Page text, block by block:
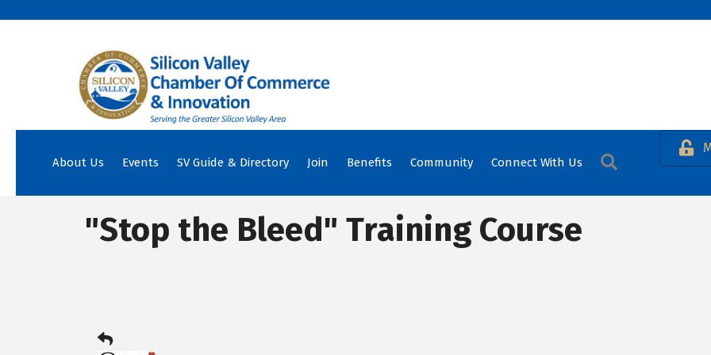
About Us Events SV Guide & Directory Join Benefits Community Connect With Us Search
"Stop the Bleed" Training Course